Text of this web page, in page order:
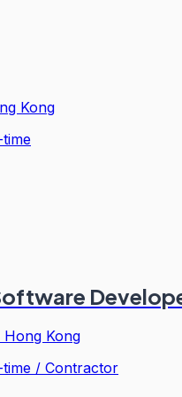
Kong
Hong Kong
time / Contractor